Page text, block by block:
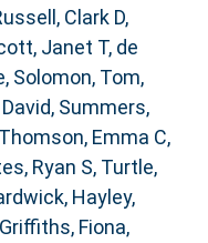
Clark D,
Janet T, de
, Solomon, Tom,
, Summers,
Thomson, Emma C,
Ryan S, Turtle,
Hayley,
Griffiths, Fiona,